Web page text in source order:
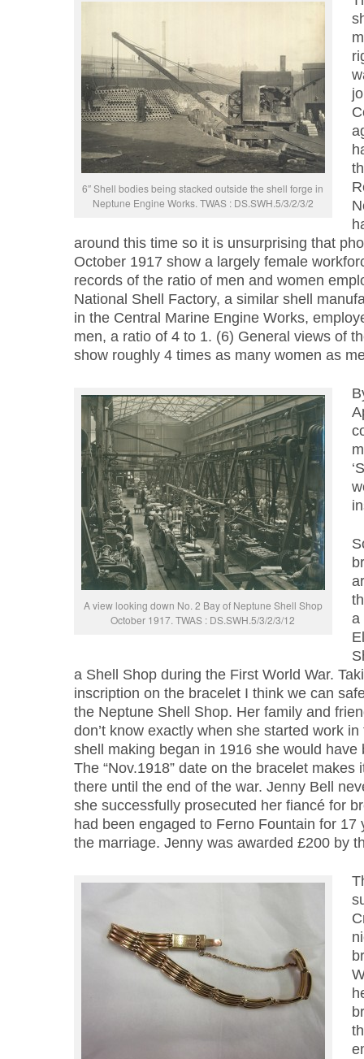
6″ Shell bodies being stacked outside the shell forge in
Neptune Engine Works. TWAS : DS.SWH.5/3/2/3/2
around this time so it is unsurprising that
October 1917 show a largely female
records of the ratio of men and women
National Shell Factory, a similar shell
in the Central Marine Engine Works,
men, a ratio of 4 to 1. (6) General views of
show roughly 4 times as many women as
A view looking down No. 2 Bay of Neptune Shell Shop
October 1917. TWAS : DS.SWH.5/3/2/3/12
a
a Shell Shop during the First World War.
inscription on the bracelet I think we can
the Neptune Shell Shop. Her family and
don’t know exactly when she started work
shell making began in 1916 she would have
The “Nov.1918” date on the bracelet makes
there until the end of the war. Jenny Bell
she successfully prosecuted her fiancé for
had been engaged to Ferno Fountain for 17
the marriage. Jenny was awarded £200 by